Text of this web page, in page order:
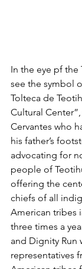
In the eye pf the
see the symbol
Tolteca de
Cultural
Cervantes who
his father’s
advocating for
people of
offering the
chiefs of all
American tribes
three times a
and Dignity Run
representatives